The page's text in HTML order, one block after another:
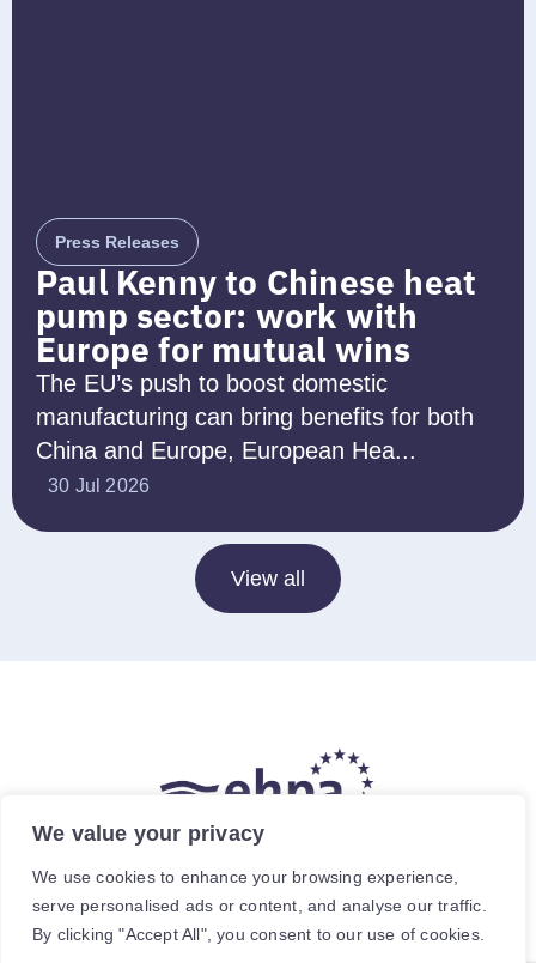
We value your privacy
We use cookies to enhance your browsing experience,
serve personalised ads or content, and analyse our traffic.
By clicking "Accept All", you consent to our use of cookies.
Press Releases
Paul Kenny to Chinese heat
pump sector: work with
Europe for mutual wins
The EU’s push to boost domestic
manufacturing can bring benefits for both
China and Europe, European Hea...
30 Jul 2026
View all
The hea ( t of our energy future
Avenue de Cortenbergh 120, 1000 Brussels, Belgium.